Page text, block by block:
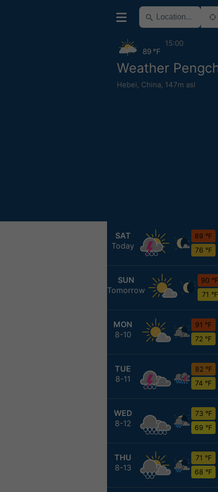
Weather
Hebei, China, 147m asl
89 °F
15:00
SAT
Today
89 °F
76 °F
SUN
Tomorrow
90 °F
71 °F
MON
8-10
91 °F
72 °F
TUE
8-11
82 °F
74 °F
WED
8-12
73 °F
69 °F
THU
8-13
71 °F
68 °F